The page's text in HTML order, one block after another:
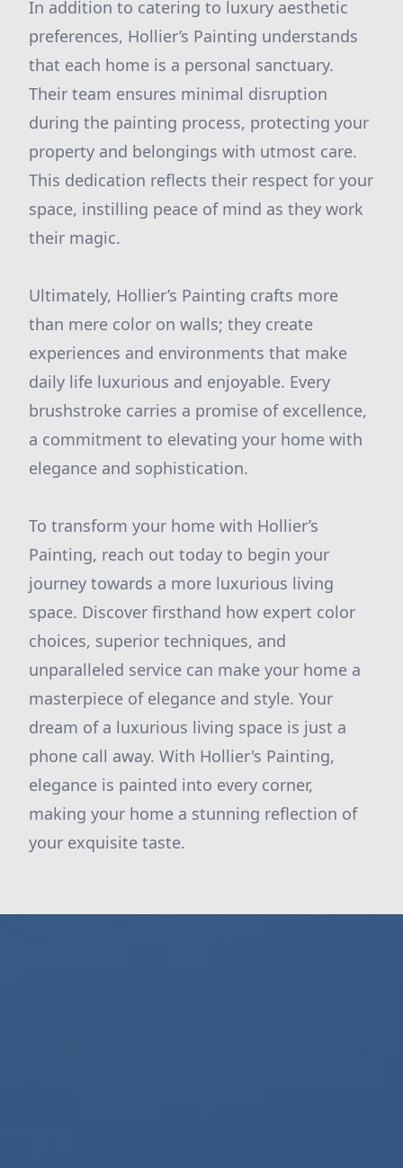
In addition to catering to luxury aesthetic
preferences, Hollier’s Painting understands
that each home is a personal sanctuary.
Their team ensures minimal disruption
during the painting process, protecting your
property and belongings with utmost care.
This dedication reflects their respect for your
space, instilling peace of mind as they work
their magic.
Ultimately, Hollier’s Painting crafts more
than mere color on walls; they create
experiences and environments that make
daily life luxurious and enjoyable. Every
brushstroke carries a promise of excellence,
a commitment to elevating your home with
elegance and sophistication.
To transform your home with Hollier’s
Painting, reach out today to begin your
journey towards a more luxurious living
space. Discover firsthand how expert color
choices, superior techniques, and
unparalleled service can make your home a
masterpiece of elegance and style. Your
dream of a luxurious living space is just a
phone call away. With Hollier's Painting,
elegance is painted into every corner,
making your home a stunning reflection of
your exquisite taste.